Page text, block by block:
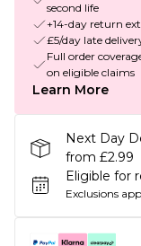
second life
+14-day return
£5/day late
Full order
on eligible claims
Learn More
Next Day
from £2.99
Eligible for
Exclusions